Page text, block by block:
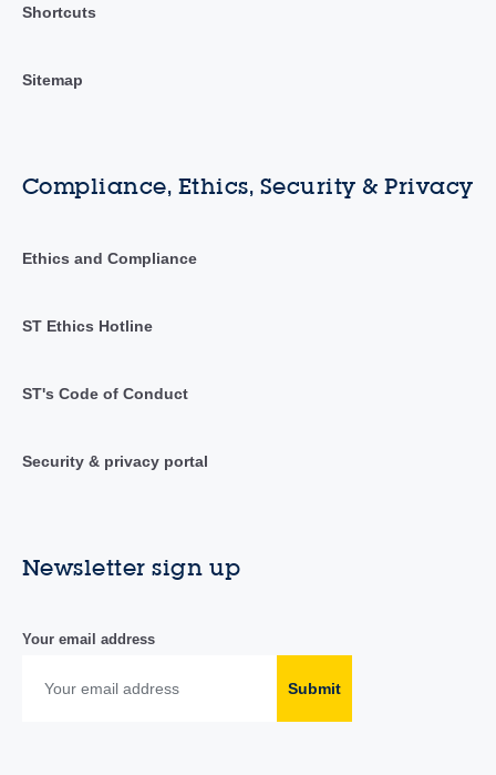
Shortcuts
Sitemap
Compliance, Ethics, Security & Privacy
Ethics and Compliance
ST Ethics Hotline
ST's Code of Conduct
Security & privacy portal
Newsletter sign up
Your email address
Submit